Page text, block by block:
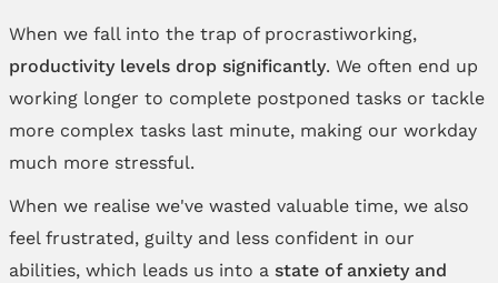
When we fall into the trap of procrastiworking,
productivity levels drop significantly. We often end up
working longer to complete postponed tasks or tackle
more complex tasks last minute, making our workday
much more stressful.
When we realise we've wasted valuable time, we also
feel frustrated, guilty and less confident in our
abilities, which leads us into a state of anxiety and